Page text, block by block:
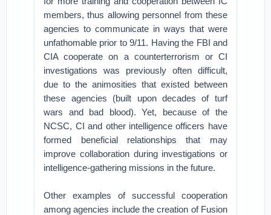
members, thus allowing personnel from these
agencies to communicate in ways that were
unfathomable prior to 9/11. Having the FBI and
CIA cooperate on a counterterrorism or CI
investigations was previously often difficult,
due to the animosities that existed between
these agencies (built upon decades of turf
wars and bad blood). Yet, because of the
NCSC, CI and other intelligence officers have
formed beneficial relationships that may
improve collaboration during investigations or
intelligence-gathering missions in the future.
Other examples of successful cooperation
among agencies include the creation of Fusion